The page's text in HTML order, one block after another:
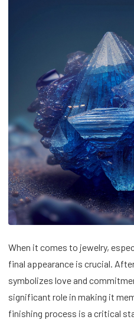
When it comes to jewelry,
final appearance is crucial.
symbolizes love and
significant role in making it
finishing process is a critical